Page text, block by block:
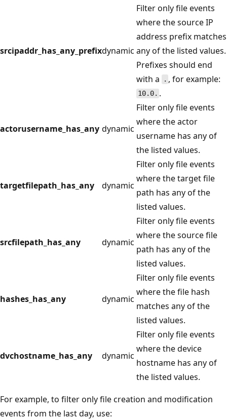
srcipaddr_has_any_prefixdynamic
Filter only file events
where the source IP
address prefix matches
any of the listed values.
Prefixes should end
with a
. , for example:
10.0. .
actorusername_has_any dynamic
Filter only file events
where the actor
username has any of
the listed values.
targetfilepath_has_any dynamic
Filter only file events
where the target file
path has any of the
listed values.
srcfilepath_has_any dynamic
Filter only file events
where the source file
path has any of the
listed values.
hashes_has_any dynamic
Filter only file events
where the file hash
matches any of the
listed values.
dvchostname_has_any dynamic
Filter only file events
where the device
hostname has any of
the listed values.
For example, to filter only file creation and modification
events from the last day, use: